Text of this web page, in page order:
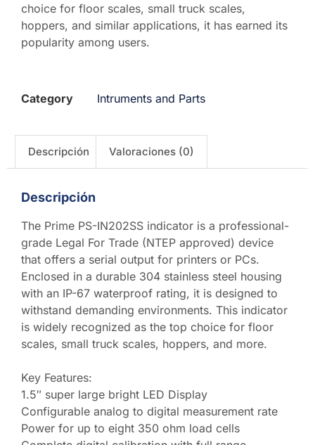
choice for floor scales, small truck scales,
hoppers, and similar applications, it has earned its
popularity among users.
Category Intruments and Parts
Descripción Valoraciones (0)
Descripción
The Prime PS-IN202SS indicator is a professional-
grade Legal For Trade (NTEP approved) device
that offers a serial output for printers or PCs.
Enclosed in a durable 304 stainless steel housing
with an IP-67 waterproof rating, it is designed to
withstand demanding environments. This indicator
is widely recognized as the top choice for floor
scales, small truck scales, hoppers, and more.
Key Features:
1.5″ super large bright LED Display
Configurable analog to digital measurement rate
Power for up to eight 350 ohm load cells